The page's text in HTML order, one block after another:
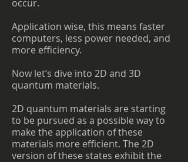
occur.
Application wise, this means faster
computers, less power needed, and
more efficiency.
Now let’s dive into 2D and 3D
quantum materials.
2D quantum materials are starting
to be pursued as a possible way to
make the application of these
materials more efficient. The 2D
version of these states exhibit the